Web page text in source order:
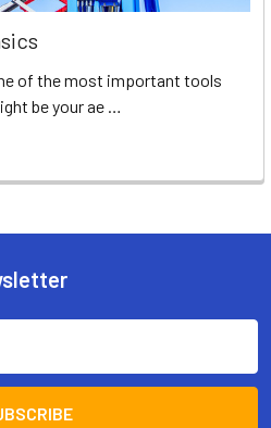
of the most important tools
be your ae …